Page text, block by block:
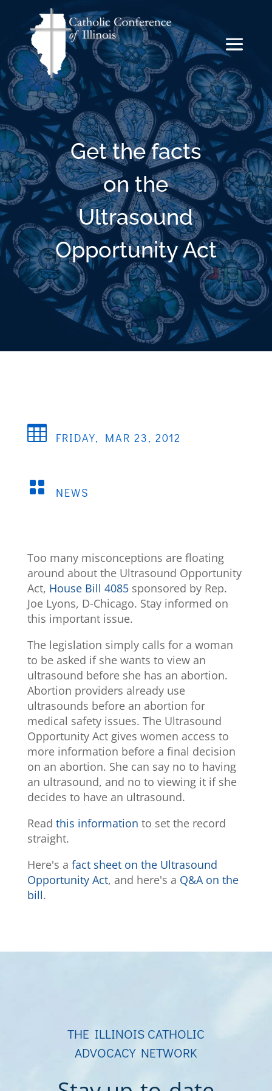
Get the facts
on the
Ultrasound
Opportunity Act
 FRIDAY, MAR 23, 2012
 NEWS
Too many misconceptions are floating
around about the Ultrasound Opportunity
Act, House Bill 4085sponsored by Rep.
Joe Lyons, D-Chicago. Stay informed on
this important issue.
The legislation simply calls for a woman
to be asked if she wants to view an
ultrasound before she has an abortion.
Abortion providers already use
ultrasounds before an abortion for
medical safety issues. The Ultrasound
Opportunity Act gives women access to
more information before a final decision
on an abortion. She can say no to having
an ultrasound, and no to viewing it if she
decides to have an ultrasound.
Read this information to set the record
straight.
Here's a fact sheet on the Ultrasound
Opportunity Act, and here's a Q&A on the
bill.
THE ILLINOIS CATHOLIC
ADVOCACY NETWORK